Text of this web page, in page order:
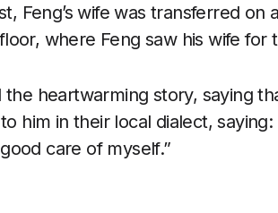
Feng’s wife was transferred
where Feng saw his wife for
heartwarming story, saying
him in their local dialect,
care of myself.”